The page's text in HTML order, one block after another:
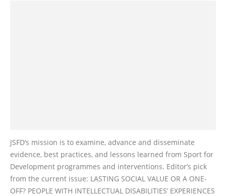
JSFD’s mission is to examine, advance and disseminate
evidence, best practices, and lessons learned from Sport for
Development programmes and interventions. Editor’s pick
from the current issue: LASTING SOCIAL VALUE OR A ONE-
OFF? PEOPLE WITH INTELLECTUAL DISABILITIES’ EXPERIENCES